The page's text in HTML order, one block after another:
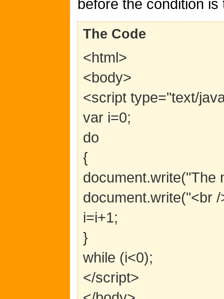
before the condition is
The Code
<html>
<body>
<script type="text/
var i=0;
do
{
document.write("The
document.write("<br /
i=i+1;
}
while (i<0);
</script>